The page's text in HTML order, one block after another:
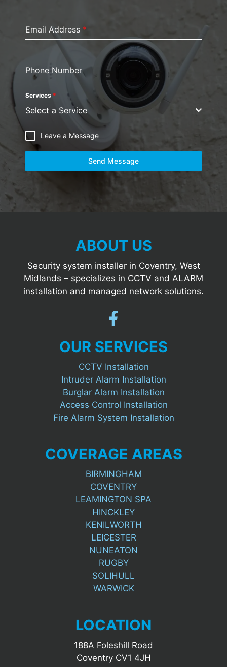
Email Address *
Phone Number
Services *
Select a Service
Leave a Message
Send Message
ABOUT US
Security system installer in Coventry, West
Midlands – specializes in CCTV and ALARM
installation and managed network solutions.
OUR SERVICES
CCTV Installation
Intruder Alarm Installation
Burglar Alarm Installation
Access Control Installation
Fire Alarm System Installation
COVERAGE AREAS
BIRMINGHAM
COVENTRY
LEAMINGTON SPA
HINCKLEY
KENILWORTH
LEICESTER
NUNEATON
RUGBY
SOLIHULL
WARWICK
LOCATION
188A Foleshill Road
Coventry CV1 4JH